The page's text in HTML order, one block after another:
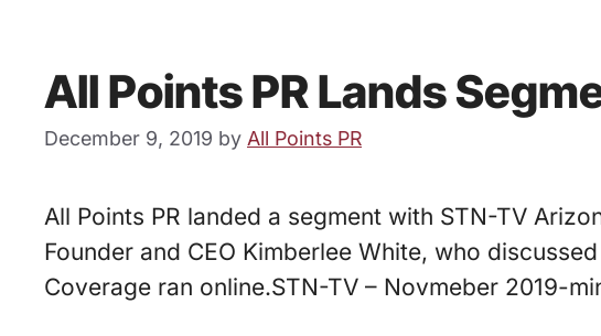
All Points PR Lands
December 9, 2019 by All Points PR
All Points PR landed a segment with STN-TV
Founder and CEO Kimberlee White, who
Coverage ran online.STN-TV – Novmeber 2019-